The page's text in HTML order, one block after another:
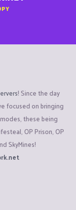
! Since the day
focused on bringing
these being
OP Prison, OP
SkyMines!